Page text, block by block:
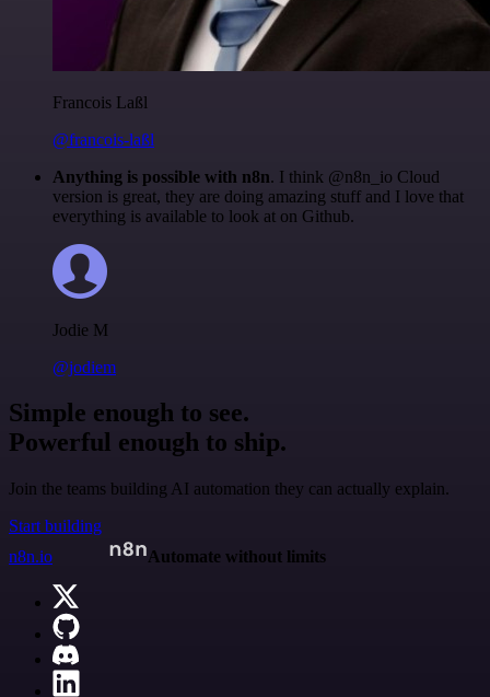
Francois Laßl
@francois-laßl
Anything is possible with n8n. I think @n8n_io Cloud
version is great, they are doing amazing stuff and I love that
everything is available to look at on Github.
Jodie M
@jodiem
Simple enough to see.
Powerful enough to ship.
Join the teams building AI automation they can actually explain.
Start building
n8n.io
Automate without limits